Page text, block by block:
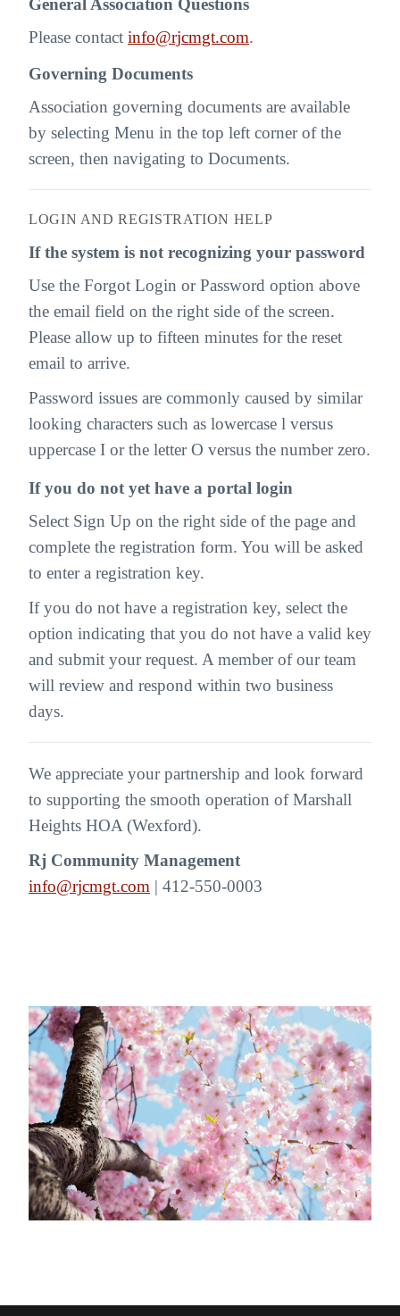
General Association Questions
Please contact info@rjcmgt.com.
Governing Documents
Association governing documents are available
by selecting Menu in the top left corner of the
screen, then navigating to Documents.
LOGIN AND REGISTRATION HELP
If the system is not recognizing your password
Use the Forgot Login or Password option above
the email field on the right side of the screen.
Please allow up to fifteen minutes for the reset
email to arrive.
Password issues are commonly caused by similar
looking characters such as lowercase l versus
uppercase I or the letter O versus the number zero.
If you do not yet have a portal login
Select Sign Up on the right side of the page and
complete the registration form. You will be asked
to enter a registration key.
If you do not have a registration key, select the
option indicating that you do not have a valid key
and submit your request. A member of our team
will review and respond within two business
days.
We appreciate your partnership and look forward
to supporting the smooth operation of Marshall
Heights HOA (Wexford).
Rj Community Management
info@rjcmgt.com | 412-550-0003